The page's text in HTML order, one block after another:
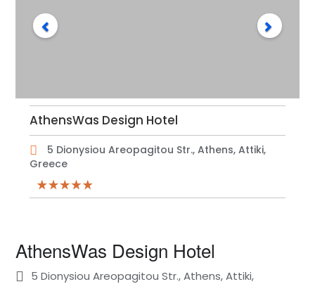
AthensWas Design Hotel
5 Dionysiou Areopagitou Str., Athens, Attiki,
Greece
AthensWas Design Hotel
5 Dionysiou Areopagitou Str., Athens, Attiki,